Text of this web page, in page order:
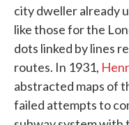
city dweller already
like those for the
dots linked by lines
routes. In 1931,
abstracted maps of
failed attempts to